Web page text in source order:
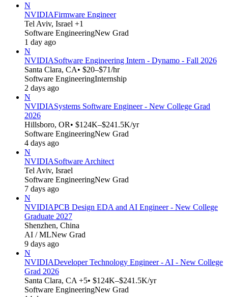
N
NVIDIAFirmware Engineer
Tel Aviv, Israel +1
Software EngineeringNew Grad
1 day ago
N
NVIDIASoftware Engineering Intern - Dynamo - Fall 2026
Santa Clara, CA• $20–$71/hr
Software EngineeringInternship
2 days ago
N
NVIDIASystems Software Engineer - New College Grad
2026
Hillsboro, OR• $124K–$241.5K/yr
Software EngineeringNew Grad
4 days ago
N
NVIDIASoftware Architect
Tel Aviv, Israel
Software EngineeringNew Grad
7 days ago
N
NVIDIAPCB Design EDA and AI Engineer - New College
Graduate 2027
Shenzhen, China
AI / MLNew Grad
9 days ago
N
NVIDIADeveloper Technology Engineer - AI - New College
Grad 2026
Santa Clara, CA +5• $124K–$241.5K/yr
Software EngineeringNew Grad